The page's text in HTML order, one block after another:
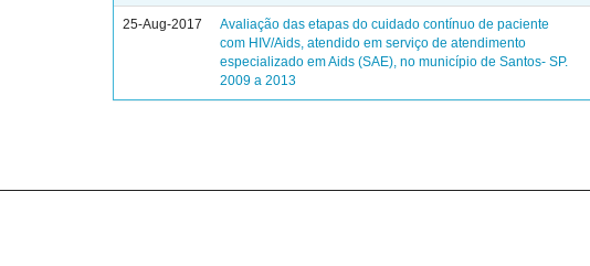
25-Aug-2017
Avaliação das etapas do cuidado contínuo de paciente
com HIV/Aids, atendido em serviço de atendimento
especializado em Aids (SAE), no município de Santos- SP.
2009 a 2013